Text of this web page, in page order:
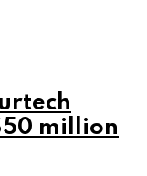
million